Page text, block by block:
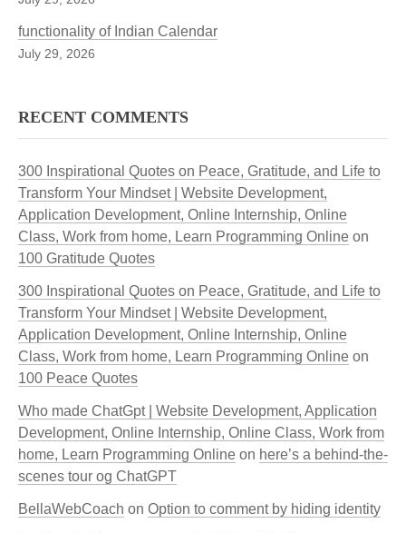
functionality of Indian Calendar
July 29, 2026
RECENT COMMENTS
300 Inspirational Quotes on Peace, Gratitude, and Life to
Transform Your Mindset | Website Development,
Application Development, Online Internship, Online
Class, Work from home, Learn Programming Online on
100 Gratitude Quotes
300 Inspirational Quotes on Peace, Gratitude, and Life to
Transform Your Mindset | Website Development,
Application Development, Online Internship, Online
Class, Work from home, Learn Programming Online on
100 Peace Quotes
Who made ChatGpt | Website Development, Application
Development, Online Internship, Online Class, Work from
home, Learn Programming Online on here’s a behind-the-
scenes tour og ChatGPT
BellaWebCoach on Option to comment by hiding identity